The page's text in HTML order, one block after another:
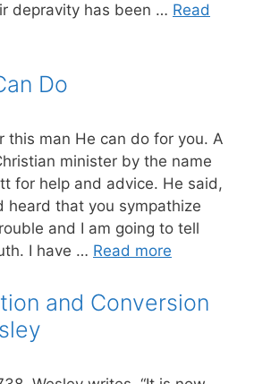
depravity has been … Read
Do
this man He can do for you. A
minister by the name
for help and advice. He said,
heard that you sympathize
and I am going to tell
I have … Read more
and Conversion